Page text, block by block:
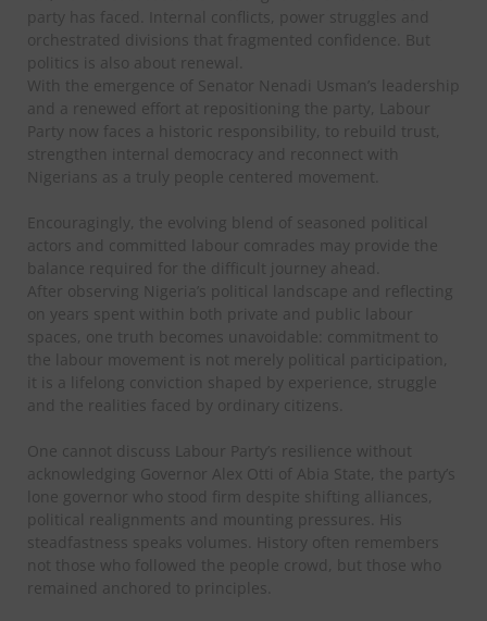
party has faced. Internal conflicts, power struggles and
orchestrated divisions that fragmented confidence. But
politics is also about renewal.
With the emergence of Senator Nenadi Usman’s leadership
and a renewed effort at repositioning the party, Labour
Party now faces a historic responsibility, to rebuild trust,
strengthen internal democracy and reconnect with
Nigerians as a truly people centered movement.
Encouragingly, the evolving blend of seasoned political
actors and committed labour comrades may provide the
balance required for the difficult journey ahead.
After observing Nigeria’s political landscape and reflecting
on years spent within both private and public labour
spaces, one truth becomes unavoidable: commitment to
the labour movement is not merely political participation,
it is a lifelong conviction shaped by experience, struggle
and the realities faced by ordinary citizens.
One cannot discuss Labour Party’s resilience without
acknowledging Governor Alex Otti of Abia State, the party’s
lone governor who stood firm despite shifting alliances,
political realignments and mounting pressures. His
steadfastness speaks volumes. History often remembers
not those who followed the people crowd, but those who
remained anchored to principles.